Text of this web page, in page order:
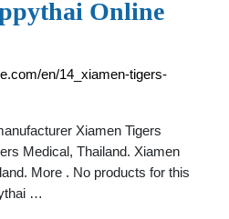
Online
en/14_xiamen-tigers-
Xiamen Tigers
Medical, Thailand. Xiamen
More . No products for this
…